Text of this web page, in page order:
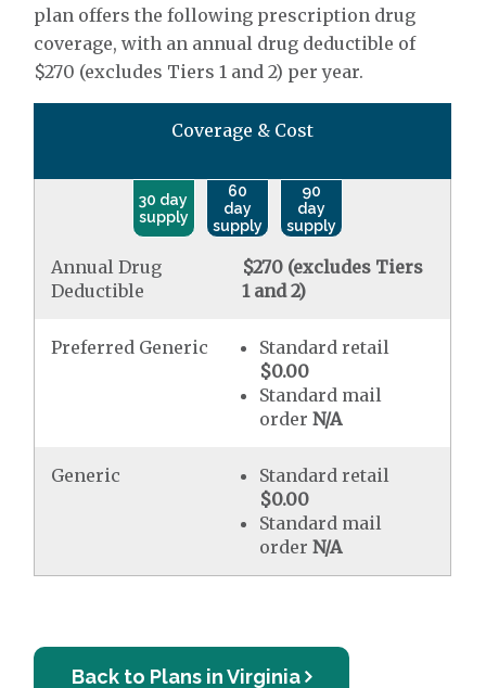
plan offers the following prescription drug
coverage, with an annual drug deductible of
$270 (excludes Tiers 1 and 2) per year.
Coverage & Cost
30 day
supply
60
day
supply
90
day
supply
Annual Drug
Deductible
$270 (excludes Tiers
1 and 2)
Preferred Generic
Standard retail
$0.00
Standard mail
order N/A
Generic
Standard retail
$0.00
Standard mail
order N/A
Back to Plans in Virginia